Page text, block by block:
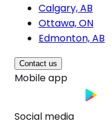
Calgary, AB
Ottawa, ON
Edmonton, AB
Contact us
Mobile app
Social media